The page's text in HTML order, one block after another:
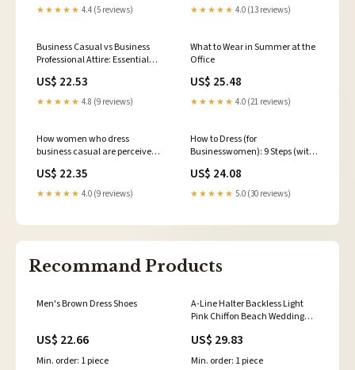
★★★★★ 4.4 (5 reviews) ★★★★★ 4.0 (13 reviews)
Business Casual vs Business
Professional Attire: Essential
Dress Code – StudioSuits
US$ 22.53
★★★★★ 4.8 (9 reviews)
What to Wear in Summer at the
Office
US$ 25.48
★★★★★ 4.0 (21 reviews)
How women who dress
business casual are perceived
in the office
US$ 22.35
★★★★★ 4.0 (9 reviews)
How to Dress (for
Businesswomen): 9 Steps (with
Pictures)
US$ 24.08
★★★★★ 5.0 (30 reviews)
Recommand Products
Men's Brown Dress Shoes
US$ 22.66
Min. order: 1 piece
A-Line Halter Backless Light
Pink Chiffon Beach Wedding
US$ 29.83
Min. order: 1 piece